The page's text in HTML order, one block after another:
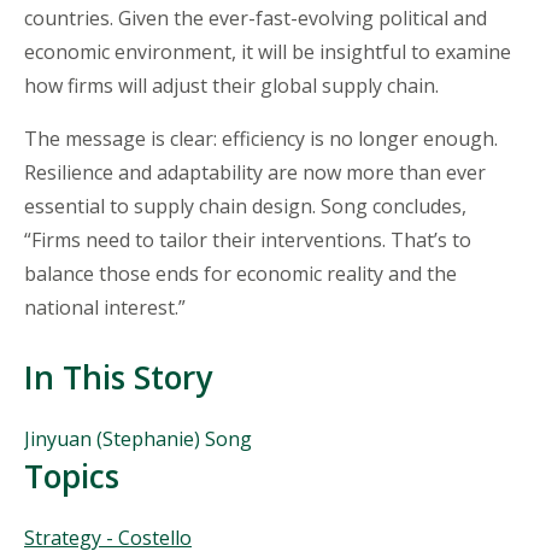
countries. Given the ever-fast-evolving political and
economic environment, it will be insightful to examine
how firms will adjust their global supply chain.
The message is clear: efficiency is no longer enough.
Resilience and adaptability are now more than ever
essential to supply chain design. Song concludes,
“Firms need to tailor their interventions. That’s to
balance those ends for economic reality and the
national interest.”
In This Story
People
Mentioned
in
Story
Jinyuan (Stephanie) Song
Topics
Topics
Strategy - Costello